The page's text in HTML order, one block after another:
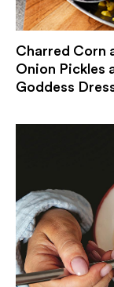
Charred Corn
Onion Pickles
Goddess